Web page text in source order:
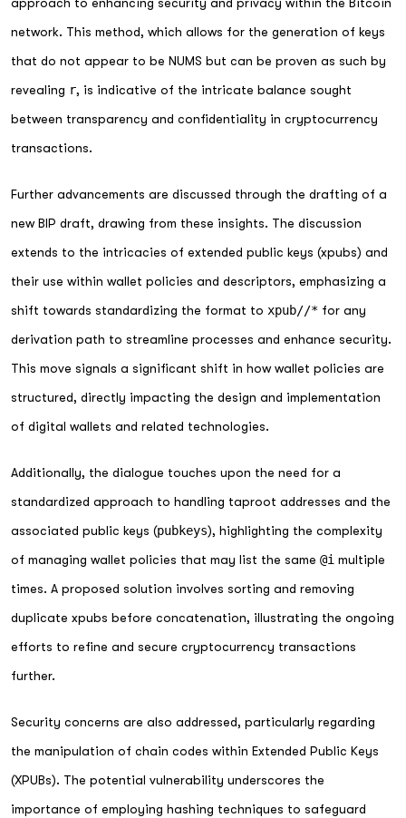
network. This method, which allows for the generation of keys
that do not appear to be NUMS but can be proven as such by
revealing r, is indicative of the intricate balance sought
between transparency and confidentiality in cryptocurrency
transactions.
Further advancements are discussed through the drafting of a
new BIP draft, drawing from these insights. The discussion
extends to the intricacies of extended public keys (xpubs) and
their use within wallet policies and descriptors, emphasizing a
shift towards standardizing the format to xpub//* for any
derivation path to streamline processes and enhance security.
This move signals a significant shift in how wallet policies are
structured, directly impacting the design and implementation
of digital wallets and related technologies.
Additionally, the dialogue touches upon the need for a
standardized approach to handling taproot addresses and the
associated public keys (pubkeys), highlighting the complexity
of managing wallet policies that may list the same @i multiple
times. A proposed solution involves sorting and removing
duplicate xpubs before concatenation, illustrating the ongoing
efforts to refine and secure cryptocurrency transactions
further.
Security concerns are also addressed, particularly regarding
the manipulation of chain codes within Extended Public Keys
(XPUBs). The potential vulnerability underscores the
importance of employing hashing techniques to safeguard